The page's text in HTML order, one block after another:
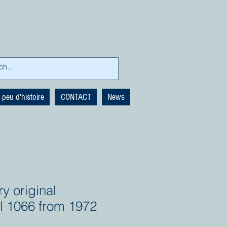
peu d'histoire CONTACT News
original
1066 from 1972